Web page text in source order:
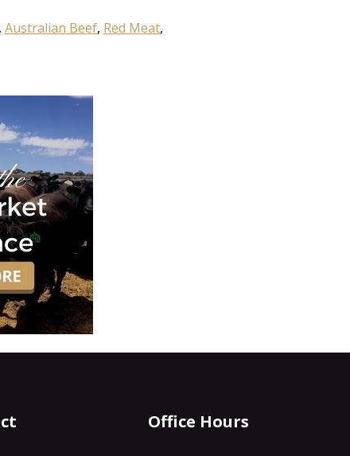
Australian Beef, Red Meat,
Office Hours